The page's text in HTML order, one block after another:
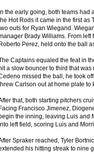
the early going, both teams had
Hot Rods it came in the first as
outs for Ryan Wiegand.
Brady Williams. From left
Perez, held onto the ball
Captains equaled the feat in
a slow bouncer to third that
missed the ball, he took
Carlson out at home plate to
that, both starting pitchers
Francisco Jimenez,
the inning, leaving Luis and
left field, scoring Luis and
Spraker reached, Tyler
his hitting streak to nine